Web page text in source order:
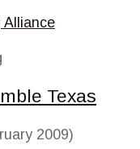
Alliance
Texas
2009)